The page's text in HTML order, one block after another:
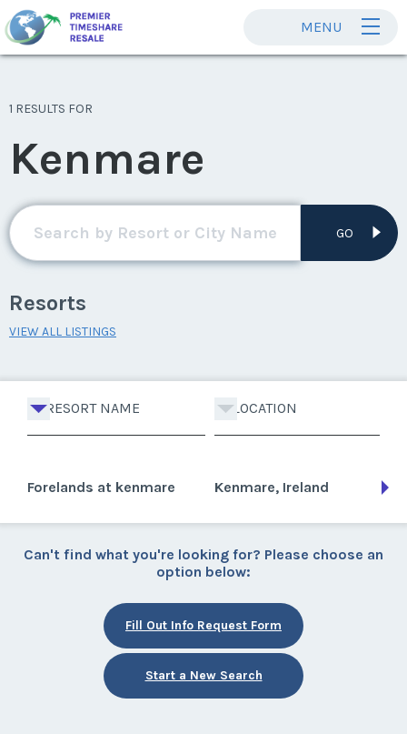
MENU
1 RESULTS FOR
Kenmare
GO
Resorts
VIEW ALL LISTINGS
RESORT NAME LOCATION
Forelands at kenmare Kenmare, Ireland
Can't find what you're looking for? Please choose an
option below:
Fill Out Info Request Form
Start a New Search